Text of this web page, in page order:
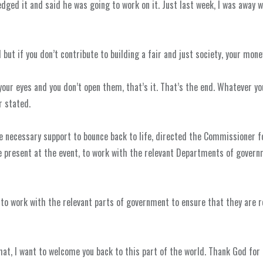
it and said he was going to work on it. Just last week, I was away
if you don’t contribute to building a fair and just society, your
eyes and you don’t open them, that’s it. That’s the end. Whatever
stated.
support to bounce back to life, directed the Commissioner
at the event, to work with the relevant Departments of
work with the relevant parts of government to ensure that they are
I want to welcome you back to this part of the world. Thank God